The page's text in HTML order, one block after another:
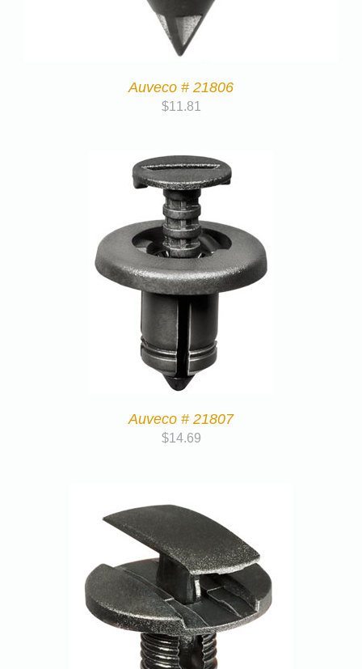
Auveco # 21806
$11.81
Auveco # 21807
$14.69